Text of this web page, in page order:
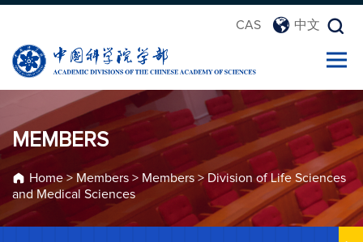
CAS 中文
MEMBERS
Home> Members > Members > Division of Life Sciences
and Medical Sciences